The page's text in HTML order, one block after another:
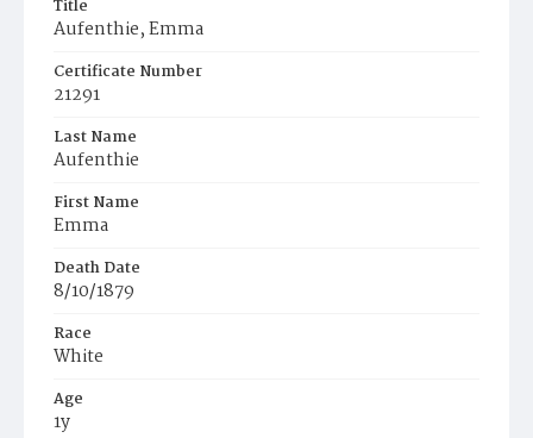
Title
Aufenthie, Emma
Certificate Number
21291
Last Name
Aufenthie
First Name
Emma
Death Date
8/10/1879
Race
White
Age
1y